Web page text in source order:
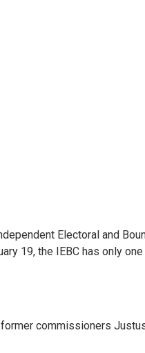
Electoral and
19, the IEBC has only
commissioners